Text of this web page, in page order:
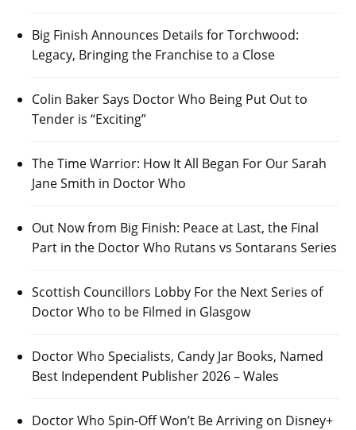
Big Finish Announces Details for Torchwood:
Legacy, Bringing the Franchise to a Close
Colin Baker Says Doctor Who Being Put Out to
Tender is “Exciting”
The Time Warrior: How It All Began For Our Sarah
Jane Smith in Doctor Who
Out Now from Big Finish: Peace at Last, the Final
Part in the Doctor Who Rutans vs Sontarans Series
Scottish Councillors Lobby For the Next Series of
Doctor Who to be Filmed in Glasgow
Doctor Who Specialists, Candy Jar Books, Named
Best Independent Publisher 2026 – Wales
Doctor Who Spin-Off Won’t Be Arriving on Disney+